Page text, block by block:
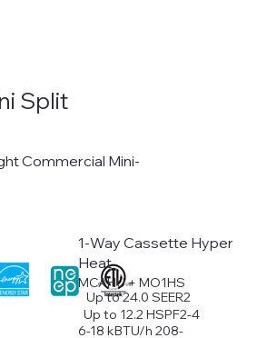
1-Way Cassette Hyper
Heat
MCAHU + MO1HS
Up to 24.0 SEER2
Up to 12.2 HSPF2-4
6-18 kBTU/h 208-
Split
Commercial Mini-